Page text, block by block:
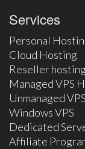
Services
Personal
Cloud Hosting
Reseller hosting
Managed VPS
Unmanaged
Windows VPS
Dedicated
Affiliate